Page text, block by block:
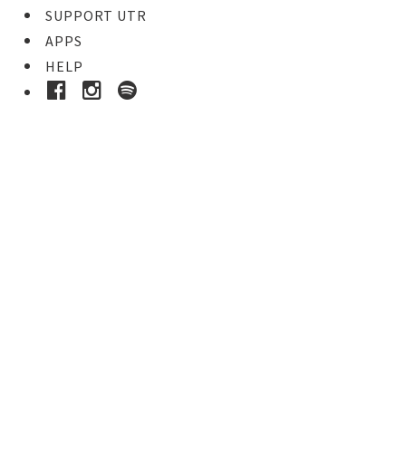
SUPPORT UTR
APPS
HELP